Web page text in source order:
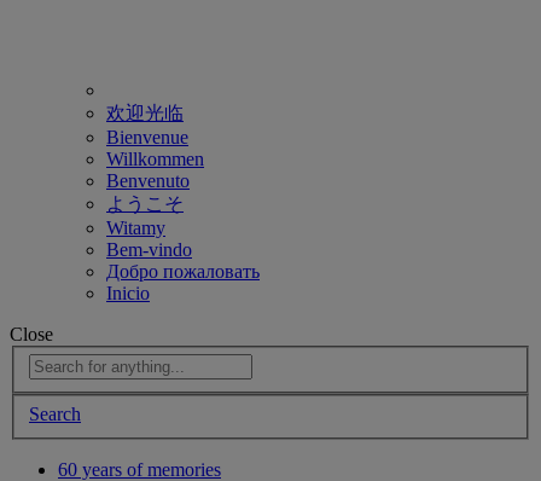
欢迎光临
Bienvenue
Willkommen
Benvenuto
ようこそ
Witamy
Bem-vindo
Добро пожаловать
Inicio
Close
Search
60 years of memories